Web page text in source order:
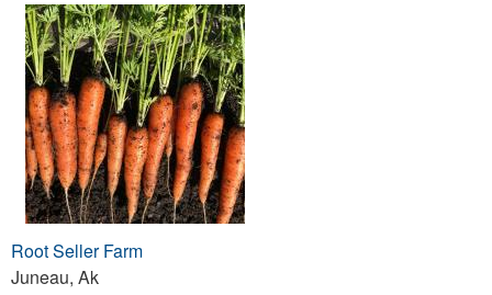
Root Seller Farm
Juneau, Ak